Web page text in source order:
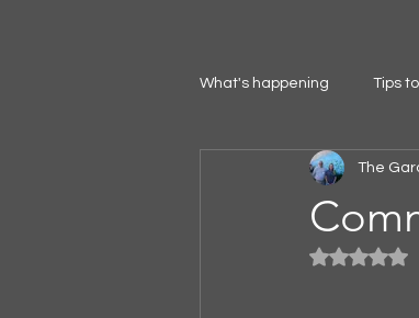
What's happening Tips
The
Rated